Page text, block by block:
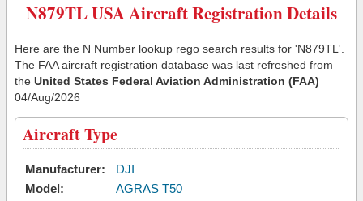
N879TL USA Aircraft Registration Details
Here are the N Number lookup rego search results for 'N879TL'.
The FAA aircraft registration database was last refreshed from
the United States Federal Aviation Administration (FAA)
04/Aug/2026
Aircraft Type
Manufacturer:
DJI
Model:
AGRAS T50